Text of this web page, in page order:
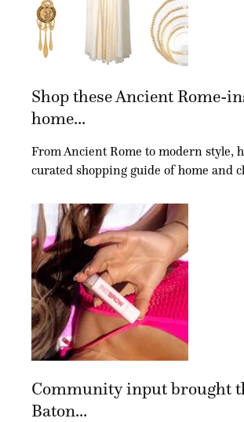
Shop these Ancient Rome-
home...
From Ancient Rome to modern style,
curated shopping guide of home and
Community input brought
Baton...